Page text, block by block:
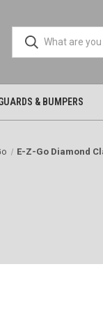
& BUMPERS
E-Z-Go Diamond